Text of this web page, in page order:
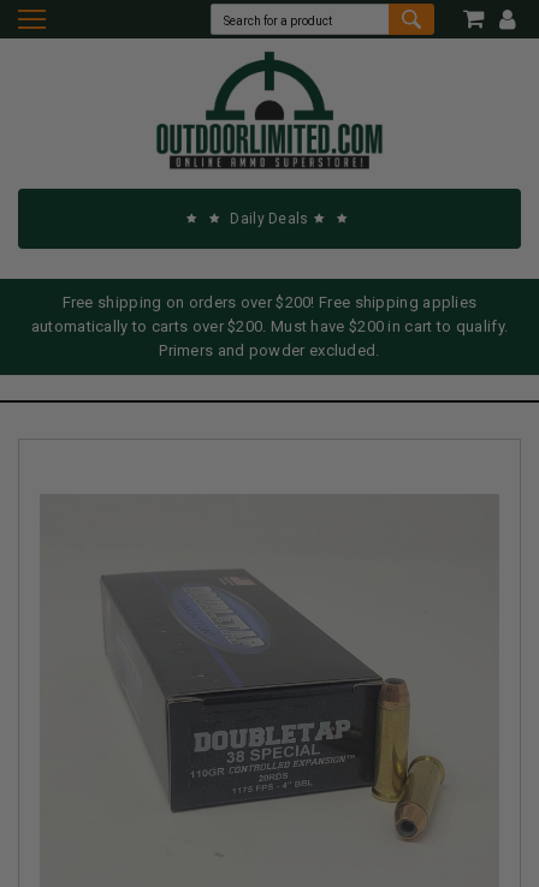
Daily Deals
Free shipping on orders over $200! Free shipping applies
automatically to carts over $200. Must have $200 in cart to qualify.
Primers and powder excluded.